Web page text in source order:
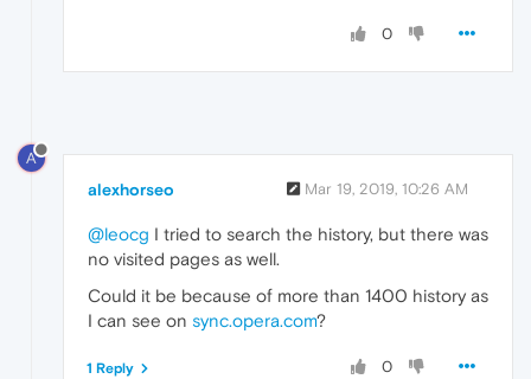
0
A
alexhorseo Mar 19, 2019, 10:26 AM
@leocg I tried to search the history, but there was
no visited pages as well.
Could it be because of more than 1400 history as
I can see on sync.opera.com?
0
1 Reply